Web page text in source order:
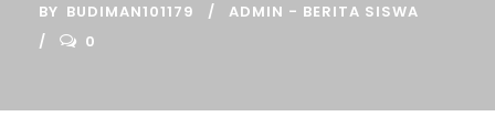
BY BUDIMAN101179
ADMIN - BERITA SISWA
0